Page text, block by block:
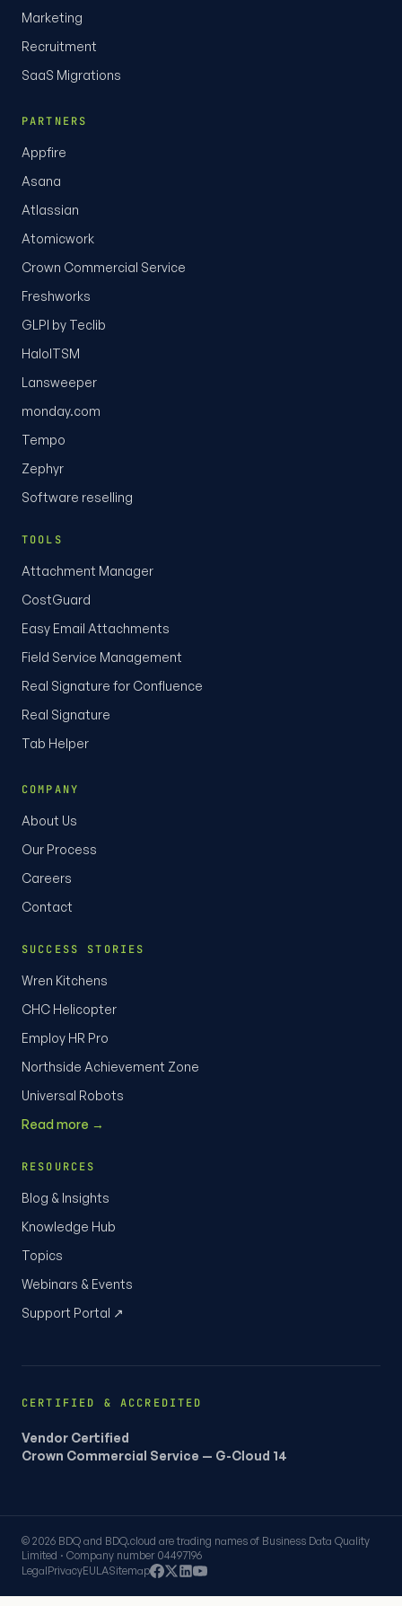
Marketing
Recruitment
SaaS Migrations
PARTNERS
Appfire
Asana
Atlassian
Atomicwork
Crown Commercial Service
Freshworks
GLPI by Teclib
HaloITSM
Lansweeper
monday.com
Tempo
Zephyr
Software reselling
TOOLS
Attachment Manager
CostGuard
Easy Email Attachments
Field Service Management
Real Signature for Confluence
Real Signature
Tab Helper
COMPANY
About Us
Our Process
Careers
Contact
SUCCESS STORIES
Wren Kitchens
CHC Helicopter
Employ HR Pro
Northside Achievement Zone
Universal Robots
Read more →
RESOURCES
Blog & Insights
Knowledge Hub
Topics
Webinars & Events
Support Portal ↗
CERTIFIED & ACCREDITED
Vendor Certified
Crown Commercial Service — G-Cloud 14
© 2026 BDQ and BDQ.cloud are trading names of Business Data Quality
Limited · Company number 04497196
LegalPrivacyEULASitemap